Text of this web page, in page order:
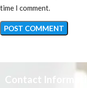
time I comment.
Contact